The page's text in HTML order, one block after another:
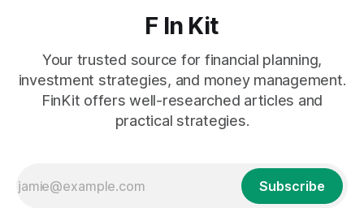
F In Kit
Your trusted source for financial planning,
investment strategies, and money management.
FinKit offers well-researched articles and
practical strategies.
Subscribe